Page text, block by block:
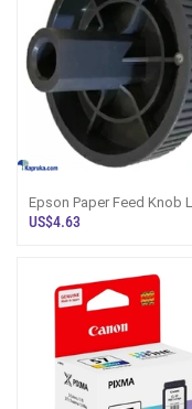
Epson Paper Feed Knob
LX350 LX310 LQ350 Sri
US$4.63